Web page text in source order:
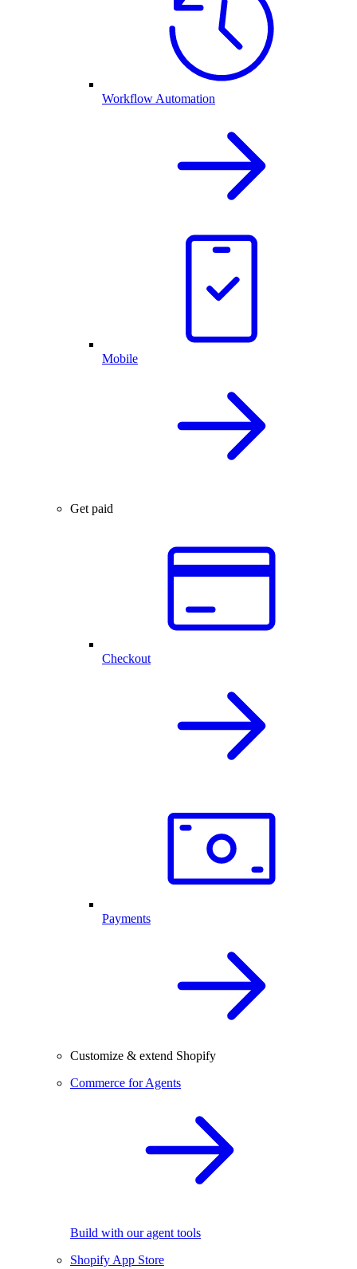
Workflow Automation
Mobile
Get paid
Checkout
Payments
Customize & extend Shopify
Commerce for Agents
Build with our agent tools
Shopify App Store